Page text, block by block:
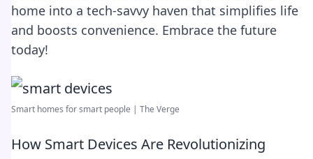
home into a tech-savvy haven that simplifies life
and boosts convenience. Embrace the future
today!
Smart homes for smart people | The Verge
How Smart Devices Are Revolutionizing